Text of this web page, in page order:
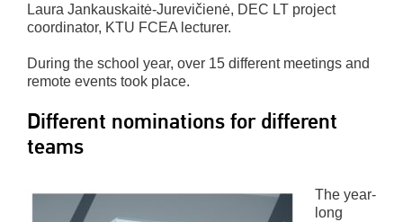
Laura Jankauskaitė-Jurevičienė, DEC LT project
coordinator, KTU FCEA lecturer.
During the school year, over 15 different meetings and
remote events took place.
Different nominations for different
teams
The year-
long